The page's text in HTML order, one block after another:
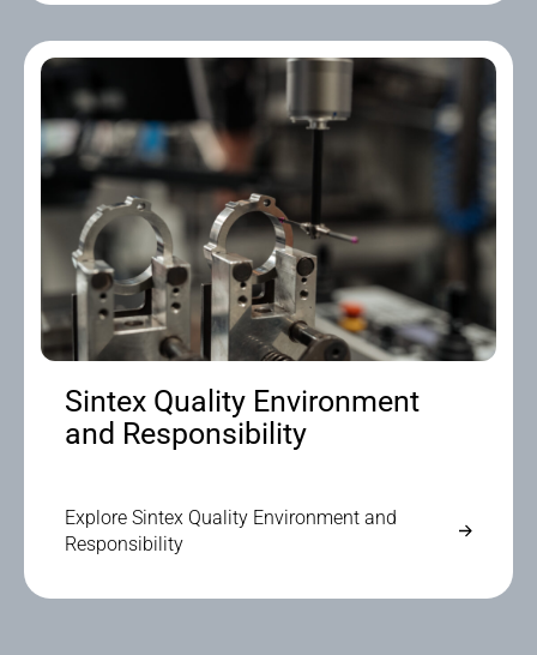
Sintex Quality Environment
and Responsibility
Explore Sintex Quality Environment and
Responsibility